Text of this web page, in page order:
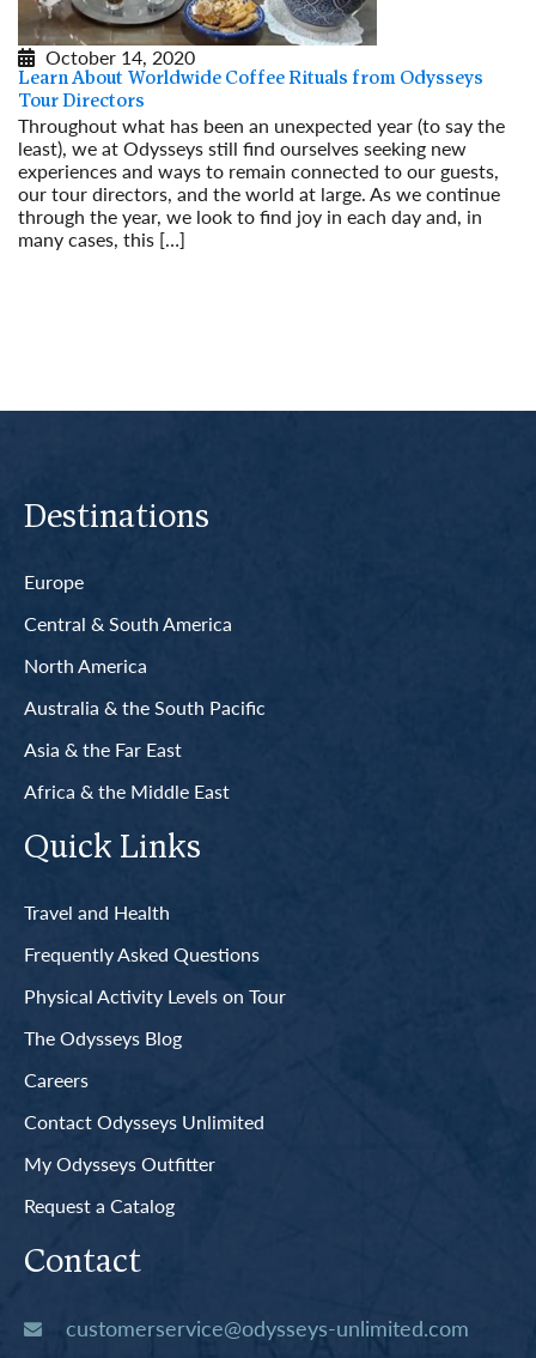
October 14, 2020
Learn About Worldwide Coffee Rituals from Odysseys
Tour Directors
Throughout what has been an unexpected year (to say the
least), we at Odysseys still find ourselves seeking new
experiences and ways to remain connected to our guests,
our tour directors, and the world at large. As we continue
through the year, we look to find joy in each day and, in
many cases, this […]
Destinations
Europe
Central & South America
North America
Australia & the South Pacific
Asia & the Far East
Africa & the Middle East
Quick Links
Travel and Health
Frequently Asked Questions
Physical Activity Levels on Tour
The Odysseys Blog
Careers
Contact Odysseys Unlimited
My Odysseys Outfitter
Request a Catalog
Contact
customerservice@odysseys-unlimited.com